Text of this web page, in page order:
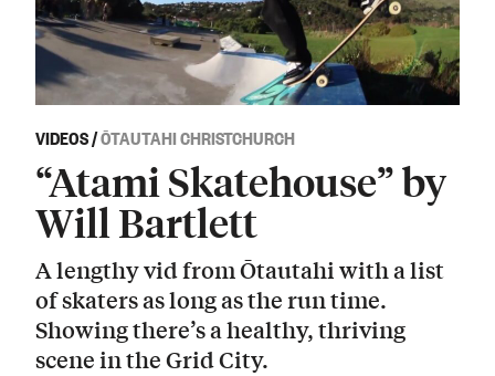
VIDEOS/ŌTAUTAHI CHRISTCHURCH
“Atami Skatehouse” by
Will Bartlett
A lengthy vid from Ōtautahi with a list
of skaters as long as the run time.
Showing there’s a healthy, thriving
scene in the Grid City.